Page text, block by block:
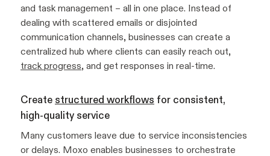
and task management – all in one place. Instead of
dealing with scattered emails or disjointed
communication channels, businesses can create a
centralized hub where clients can easily reach out,
track progress, and get responses in real-time.
Create structured workflows for consistent,
high-quality service
Many customers leave due to service inconsistencies
or delays. Moxo enables businesses to orchestrate